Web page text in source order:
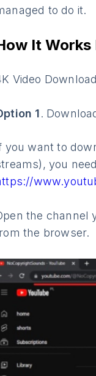
to do it.
It
Video
1.
you want to
you
the channel
the browser.